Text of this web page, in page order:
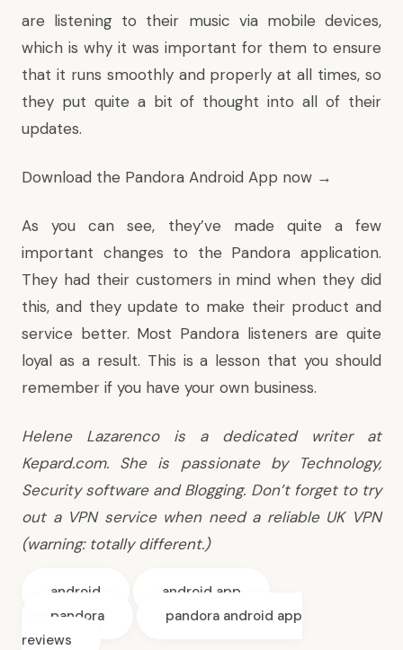
are listening to their music via mobile devices,
which is why it was important for them to ensure
that it runs smoothly and properly at all times, so
they put quite a bit of thought into all of their
updates.
Download the Pandora Android App now →
As you can see, they’ve made quite a few
important changes to the Pandora application.
They had their customers in mind when they did
this, and they update to make their product and
service better. Most Pandora listeners are quite
loyal as a result. This is a lesson that you should
remember if you have your own business.
Helene Lazarenco is a dedicated writer at
Kepard.com. She is passionate by Technology,
Security software and Blogging. Don’t forget to try
out a VPN servicewhen need a reliable UK VPN
(warning: totally different.)
android
android app
pandora
pandora android app
reviews